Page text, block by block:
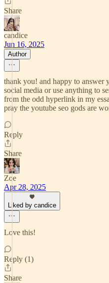
Share
candice
Jun 16, 2025
Author
thank you! and happy to answer
social media or use anything to
from the odd hyperlink in my
pray the youtube seo gods are
Reply
Share
Zoe
Apr 28, 2025
Liked by candice
Love this!
Reply (1)
Share